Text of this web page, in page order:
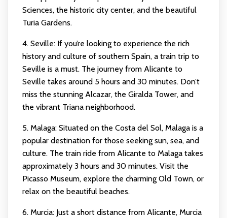
Sciences, the historic city center, and the beautiful
Turia Gardens.
4. Seville: If you’re looking to experience the rich
history and culture of southern Spain, a train trip to
Seville is a must. The journey from Alicante to
Seville takes around 5 hours and 30 minutes. Don’t
miss the stunning Alcazar, the Giralda Tower, and
the vibrant Triana neighborhood.
5. Malaga: Situated on the Costa del Sol, Malaga is a
popular destination for those seeking sun, sea, and
culture. The train ride from Alicante to Malaga takes
approximately 3 hours and 30 minutes. Visit the
Picasso Museum, explore the charming Old Town, or
relax on the beautiful beaches.
6. Murcia: Just a short distance from Alicante, Murcia